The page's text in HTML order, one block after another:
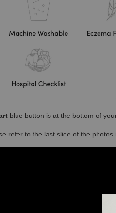
blue button is at the bottom of
refer to the last slide of the photos